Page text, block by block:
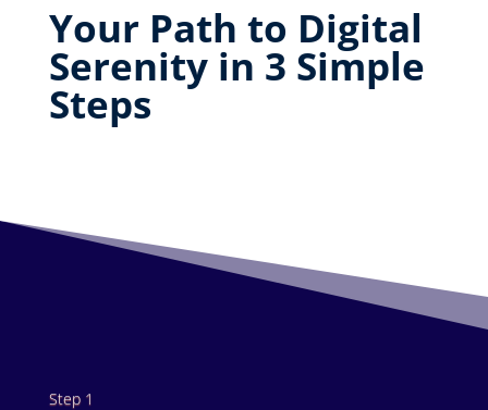
Your Path to Digital
Serenity in 3 Simple
Steps
Step 1